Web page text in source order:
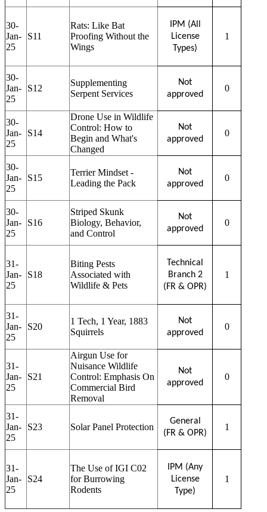
30-
Jan-
25
S11
Rats: Like Bat
Proofing Without the
Wings
IPM (All
License
Types)
1
30-
Jan-
25
S12
Supplementing
Serpent Services
Not
approved
0
30-
Jan-
25
S14
Drone Use in Wildlife
Control: How to
Begin and What's
Changed
Not
approved
0
30-
Jan-
25
S15
Terrier Mindset -
Leading the Pack
Not
approved
0
30-
Jan-
25
S16
Striped Skunk
Biology, Behavior,
and Control
Not
approved
0
31-
Jan-
25
S18
Biting Pests
Associated with
Wildlife & Pets
Technical
Branch 2
(FR & OPR)
1
31-
Jan-
25
S20
1 Tech, 1 Year, 1883
Squirrels
Not
approved
0
31-
Jan-
25
S21
Airgun Use for
Nuisance Wildlife
Control: Emphasis On
Commercial Bird
Removal
Not
approved
0
31-
Jan-
25
S23 Solar Panel Protection
General
(FR & OPR)
1
31-
Jan-
25
S24
The Use of IGI C02
for Burrowing
Rodents
IPM (Any
License
Type)
1